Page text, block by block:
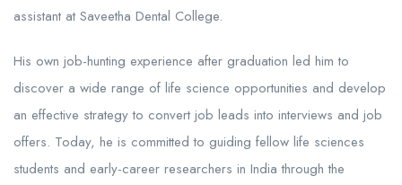
assistant at Saveetha Dental College.
His own job-hunting experience after graduation led him to
discover a wide range of life science opportunities and develop
an effective strategy to convert job leads into interviews and job
offers. Today, he is committed to guiding fellow life sciences
students and early-career researchers in India through the